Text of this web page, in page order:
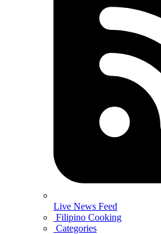
Live News Feed
Filipino Cooking
Categories